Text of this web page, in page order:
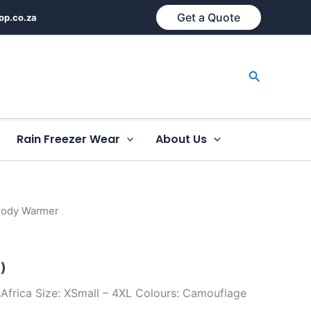
Get a Quote
Search
Rain Freezer Wear About Us
Warmer
Size: XSmall – 4XL Colours: Camouflage